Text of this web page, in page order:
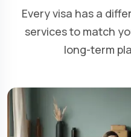
Every visa has a
services to match
long-term